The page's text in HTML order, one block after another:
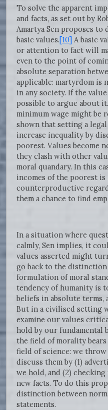
To solve the apparent
and facts, as set out by
Amartya Sen proposes
basic values.[10] A basic
or attention to fact will
even to the point of
absolute separation
applicable: martyrdom is
in any society. If the
possible to argue about
minimum wage might be
shown that setting a
increase inequality by
poorest. Values become
they clash with other
moral quandary. In this
incomes of the poorest is
counterproductive
them a chance to find
In a situation where
calmly, Sen implies, it
values asserted might
go back to the distinction
formulation of moral
tendency of humanity is
beliefs in absolute terms,
But in a civilised setting
examine our values
hold by our fundamental
the field of morality
field of science: we
discuss them by (1)
we hold, and (2)
new facts. To do this
distinction between
statements.